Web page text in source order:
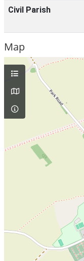
Civil Parish
Map